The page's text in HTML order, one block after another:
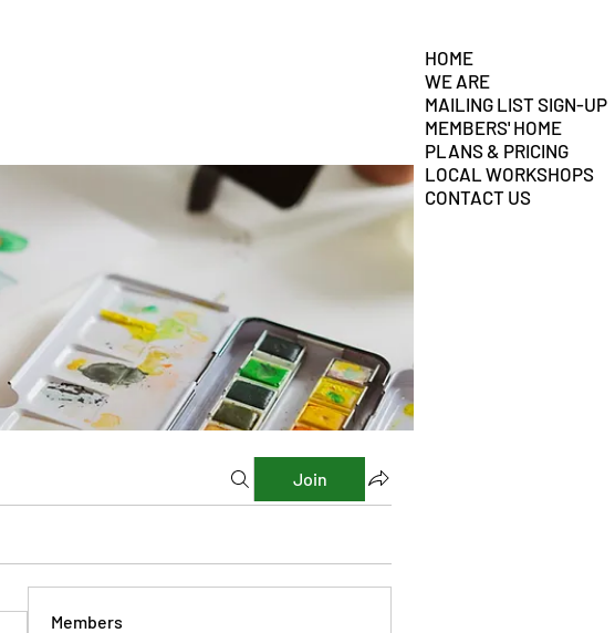
HOME
WE ARE
MAILING LIST SIGN-UP
MEMBERS' HOME
PLANS & PRICING
LOCAL WORKSHOPS
CONTACT US
Join
Members